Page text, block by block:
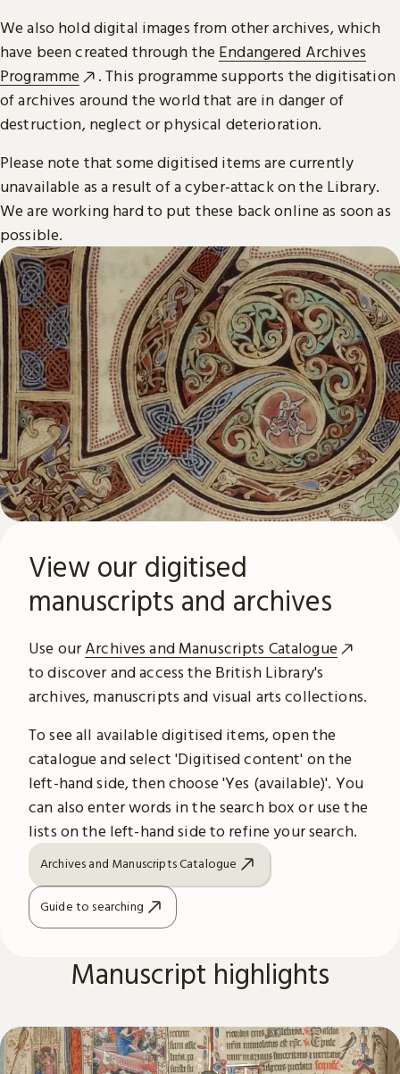
We also hold digital images from other archives, which
have been created through the Endangered Archives
Programme
. This programme supports the digitisation
of archives around the world that are in danger of
destruction, neglect or physical deterioration.
Please note that some digitised items are currently
unavailable as a result of a cyber-attack on the Library.
We are working hard to put these back online as soon as
possible.
View our digitised
manuscripts and archives
Use ourArchives and Manuscripts Catalogue
to discover and access the British Library's
archives, manuscripts and visual arts collections.
To see all available digitised items, open the
catalogue and select 'Digitised content' on the
left-hand side, then choose 'Yes (available)'. You
can also enter words in the search box or use the
lists on the left-hand side to refine your search.
Archives and Manuscripts Catalogue
Guide to searching
Manuscript highlights